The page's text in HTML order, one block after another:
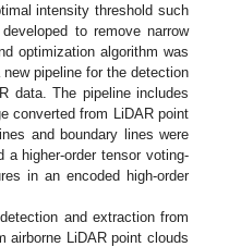
intensity threshold such
to remove narrow
optimization algorithm was
pipeline for the detection
data. The pipeline includes
converted from LiDAR point
and boundary lines were
a higher-order tensor voting-
in an encoded high-order
and extraction from
airborne LiDAR point clouds